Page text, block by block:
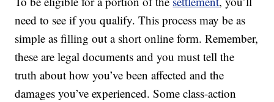
need to see if you qualify. This process may be as
simple as filling out a short online form. Remember,
these are legal documents and you must tell the
truth about how you’ve been affected and the
damages you’ve experienced. Some class-action